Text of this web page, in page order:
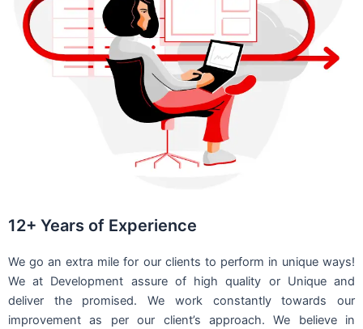
12+ Years of Experience
We go an extra mile for our clients to perform in unique ways!
We at Development assure of high quality or Unique and
deliver the promised. We work constantly towards our
improvement as per our client’s approach. We believe in